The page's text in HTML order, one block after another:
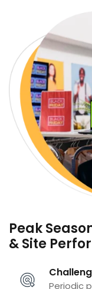
Peak
& Site
Periodic